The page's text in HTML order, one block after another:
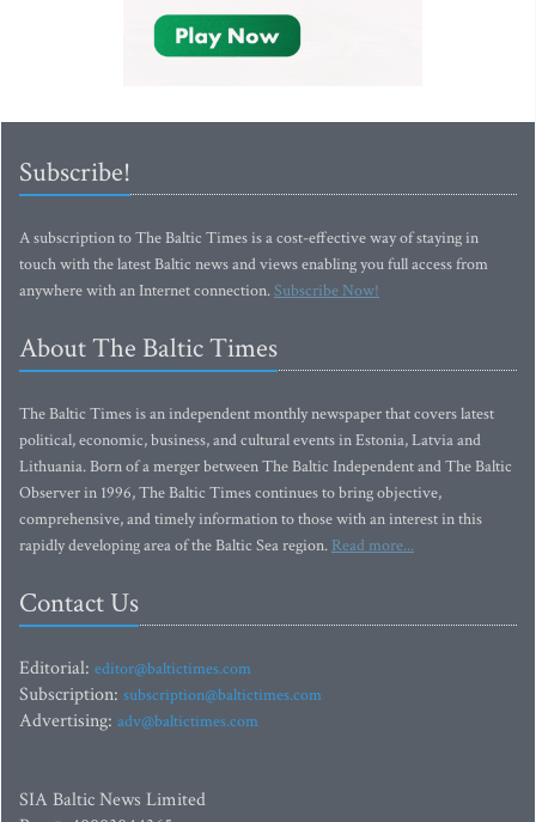
Subscribe!
A subscription to The Baltic Times is a cost-effective way of staying in
touch with the latest Baltic news and views enabling you full access from
anywhere with an Internet connection.Subscribe Now!
About The Baltic Times
The Baltic Times is an independent monthly newspaper that covers latest
political, economic, business, and cultural events in Estonia, Latvia and
Lithuania. Born of a merger between The Baltic Independent and The Baltic
Observer in 1996, The Baltic Times continues to bring objective,
comprehensive, and timely information to those with an interest in this
rapidly developing area of the Baltic Sea region. Read more...
Contact Us
Editorial: editor@baltictimes.com
Subscription: subscription@baltictimes.com
Advertising: adv@baltictimes.com
SIA Baltic News Limited